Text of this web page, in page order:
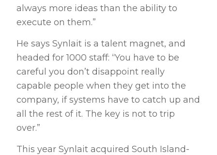
always more ideas than the ability to
execute on them.”
He says Synlait is a talent magnet, and
headed for 1000 staff: “You have to be
careful you don’t disappoint really
capable people when they get into the
company, if systems have to catch up and
all the rest of it. The key is not to trip
over.”
This year Synlait acquired South Island-